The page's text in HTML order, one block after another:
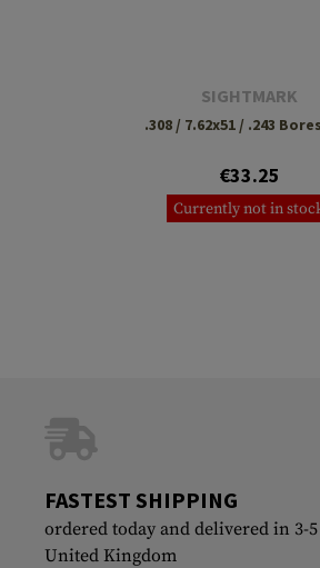
SIGHTMARK
.308 / 7.62x51 / .243
€33.25
Currently not in
FASTEST SHIPPING
ordered today and delivered in 3-
United Kingdom